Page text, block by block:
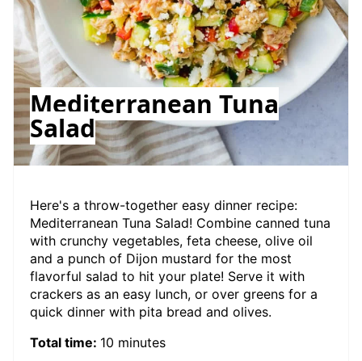
Mediterranean Tuna
Salad
Here's a throw-together easy dinner recipe:
Mediterranean Tuna Salad! Combine canned tuna
with crunchy vegetables, feta cheese, olive oil
and a punch of Dijon mustard for the most
flavorful salad to hit your plate! Serve it with
crackers as an easy lunch, or over greens for a
quick dinner with pita bread and olives.
Total time: 10 minutes